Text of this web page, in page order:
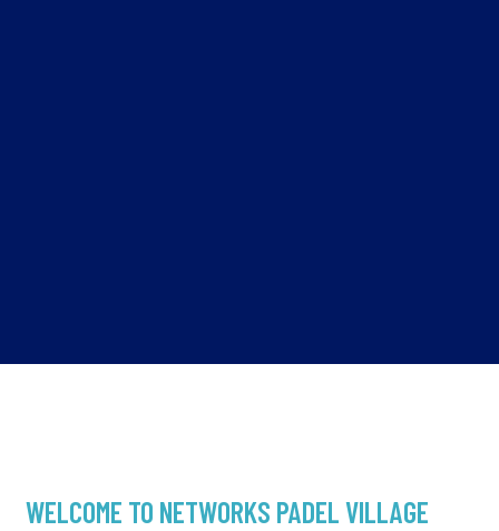
WELCOME TO NETWORKS PADEL VILLAGE